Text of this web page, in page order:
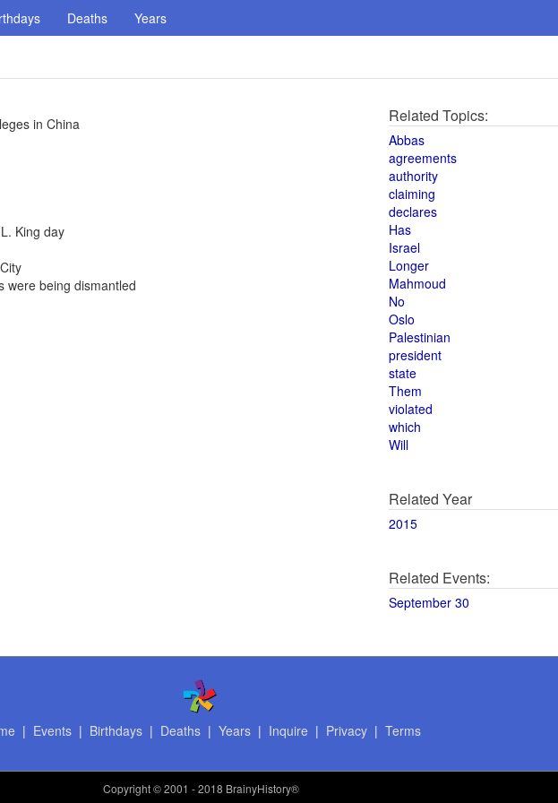
Deaths Years
in China
King day
were being dismantled
Related Topics:
Abbas
agreements
authority
claiming
declares
Has
Israel
Longer
Mahmoud
No
Oslo
Palestinian
president
state
Them
violated
which
Will
Related Year
2015
Related Events:
September 30
| Events| Birthdays| Deaths| Years| Inquire | Privacy| Terms
Copyright© 2001 - 2018 BrainyHistory®